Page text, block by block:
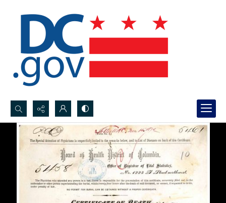
Search...
Advanced search